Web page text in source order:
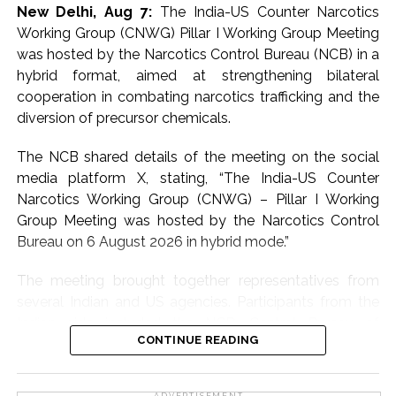
comes to smaller denomination notes,” the official said.
People are generally less cautious when handling Rs 10,
Rs 20 or Rs 50 notes and rarely stop to check whether
they are genuine or counterfeit. That is precisely what
these networks are seeking to exploit, the official said.
Officials said the syndicates believe lower
denomination counterfeit notes are less likely to attract
attention, making them easier to circulate in large
numbers without raising suspicion.
be crucial.
circulate fake notes of smaller denominations during
these months. India plans to roll out polymer or plastic
New Delhi, Aug 7: The India-US Counter Narcotics
Working Group (CNWG) Pillar I Working Group Meeting
was hosted by the Narcotics Control Bureau (NCB) in a
hybrid format, aimed at strengthening bilateral
cooperation in combating narcotics trafficking and the
diversion of precursor chemicals.
The NCB shared details of the meeting on the social
media platform X, stating, “The India-US Counter
Narcotics Working Group (CNWG) – Pillar I Working
Group Meeting was hosted by the Narcotics Control
Bureau on 6 August 2026 in hybrid mode.”
The meeting brought together representatives from
Indian side included the NCB, Central Bureau of
Narcotics (CBN), Directorate of Revenue Intelligence
CONTINUE READING